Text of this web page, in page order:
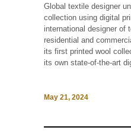
Global textile designer
collection using digital
international designer of
residential and
its first printed wool
its own state-of-the-art
May 21, 2024